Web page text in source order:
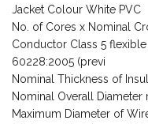
Jacket Colour White PVC
No. of Cores x Nominal
Conductor Class 5
60228:2005 (previ
Nominal Thickness of
Nominal Overall Diameter
Maximum Diameter of